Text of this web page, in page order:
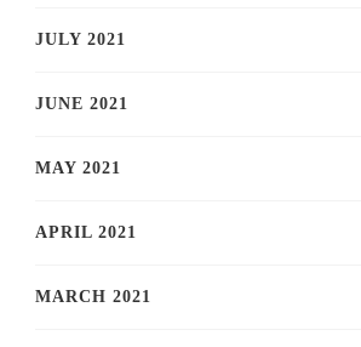
JULY 2021
JUNE 2021
MAY 2021
APRIL 2021
MARCH 2021